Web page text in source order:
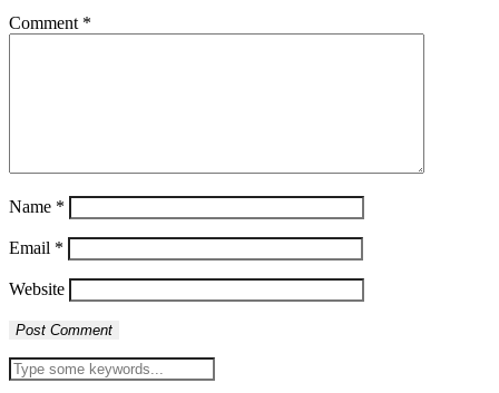
Comment *
Name *
Email *
Website